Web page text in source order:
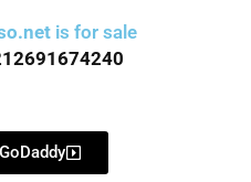
is for sale